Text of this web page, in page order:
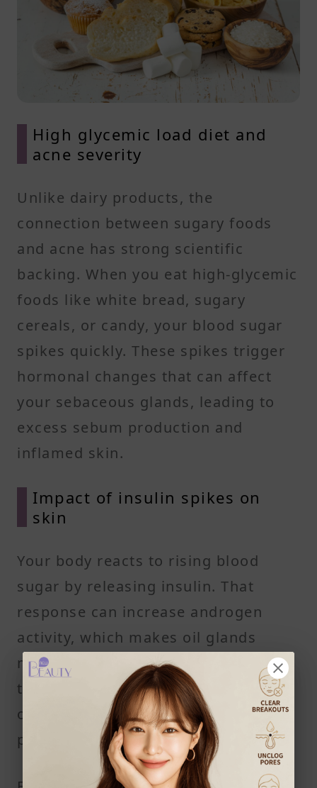
High glycemic load diet and
acne severity
Unlike dairy products, the
connection between sugary foods
and acne has strong scientific
backing. When you eat high-glycemic
foods like white bread, sugary
cereals, or candy, your blood sugar
spikes quickly. These spikes trigger
hormonal changes that can affect
your sebaceous glands, leading to
excess sebum production and
inflamed skin.
Impact of insulin spikes on
skin
Your body reacts to rising blood
sugar by releasing insulin. That
response can increase androgen
activity, which makes oil glands
more active. Over time, this can lead
to more clogged pores, acne lesions,
or worsen acne that's already
present.